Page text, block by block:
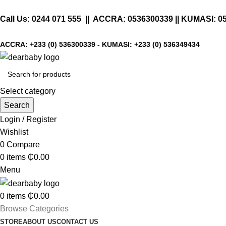
Call Us: 0244 071 555 || ACCRA: 0536300339 || KUMASI:
ACCRA: +233 (0) 536300339 - KUMASI: +233 (0) 536349434
Select category
Search
Login / Register
Wishlist
0 Compare
0 items ₵0.00
Menu
0 items ₵0.00
Browse Categories
STOREABOUT USCONTACT US